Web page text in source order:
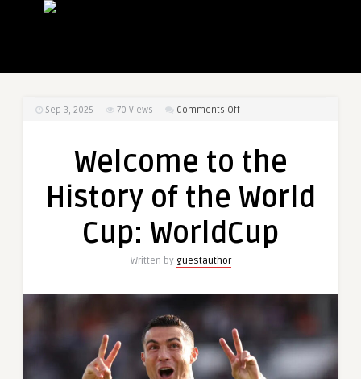
Sep 3, 2025 70 Views Comments Offon
of
Welcome to the
History of the World
Cup: WorldCup
Written by guestauthor